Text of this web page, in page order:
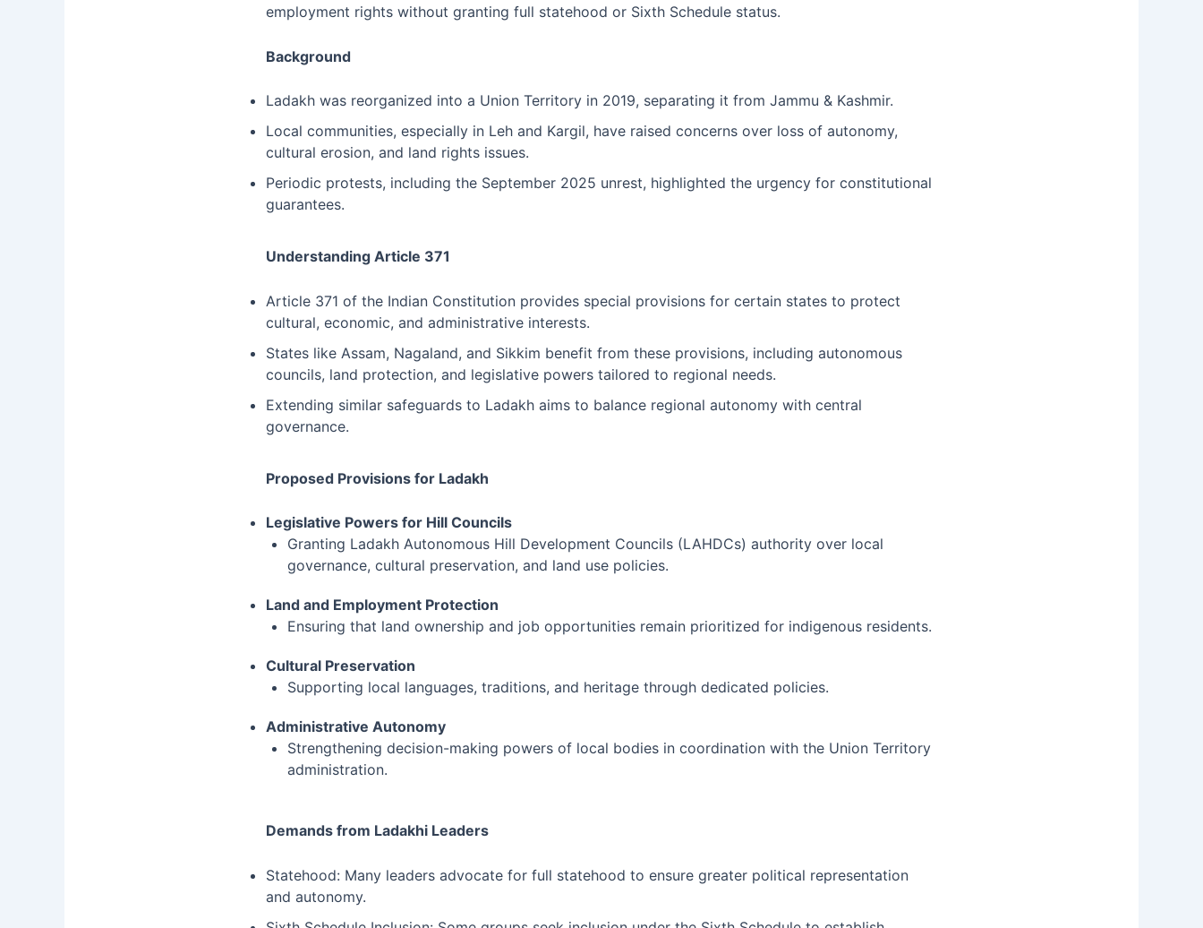
employment rights without granting full statehood or Sixth Schedule status.
Background
Ladakh was reorganized into a Union Territory in 2019, separating it from Jammu & Kashmir.
Local communities, especially in Leh and Kargil, have raised concerns over loss of autonomy,
cultural erosion, and land rights issues.
Periodic protests, including the September 2025 unrest, highlighted the urgency for constitutional
guarantees.
Understanding Article 371
Article 371 of the Indian Constitution provides special provisions for certain states to protect
cultural, economic, and administrative interests.
States like Assam, Nagaland, and Sikkim benefit from these provisions, including autonomous
councils, land protection, and legislative powers tailored to regional needs.
Extending similar safeguards to Ladakh aims to balance regional autonomy with central
governance.
Proposed Provisions for Ladakh
Legislative Powers for Hill Councils
Granting Ladakh Autonomous Hill Development Councils (LAHDCs) authority over local
governance, cultural preservation, and land use policies.
Land and Employment Protection
Ensuring that land ownership and job opportunities remain prioritized for indigenous residents.
Cultural Preservation
Supporting local languages, traditions, and heritage through dedicated policies.
Administrative Autonomy
Strengthening decision-making powers of local bodies in coordination with the Union Territory
administration.
Demands from Ladakhi Leaders
Statehood: Many leaders advocate for full statehood to ensure greater political representation
and autonomy.